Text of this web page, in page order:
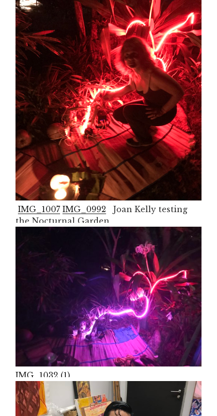
IMG_1007 IMG_0992 Joan Kelly testing
the Nocturnal Garden
IMG_1032 (1)